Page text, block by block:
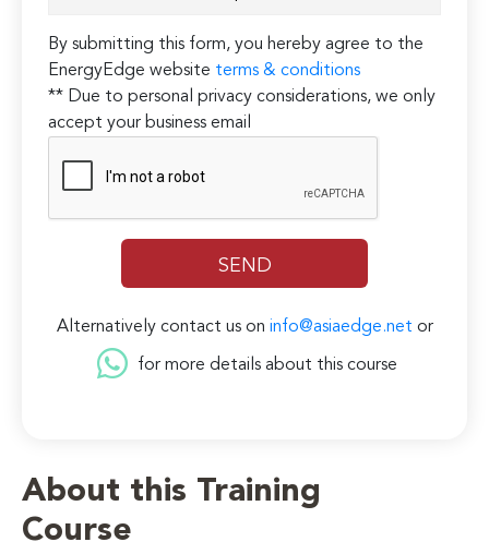
About this Training
Course
By submitting this form, you hereby agree to the
EnergyEdge website terms & conditions
** Due to personal privacy considerations, we only
accept your business email
Alternatively contact us on info@asiaedge.net or
for more details about this course